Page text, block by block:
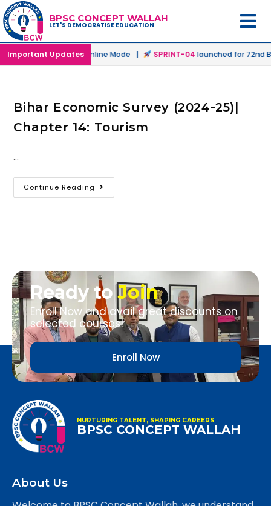
BPSC CONCEPT WALLAH
LET'S DEMOCRATISE EDUCATION
Important Updates
in Offline & Online Mode | SPRINT-04launched for 72nd
Bihar Economic Survey (2024-25)|
Chapter 14: Tourism
…
Continue Reading
Ready toJoin
Enroll Now and avail great discounts on
selected courses!
Enroll Now
NURTURING TALENT, SHAPING CAREERS
BPSC CONCEPT WALLAH
About Us